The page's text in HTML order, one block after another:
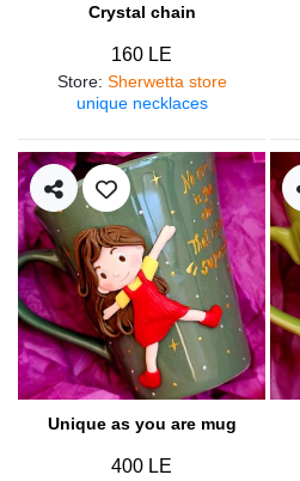
Crystal chain
160 LE
Store: Sherwetta store
unique necklaces
Unique as you are mug
400 LE